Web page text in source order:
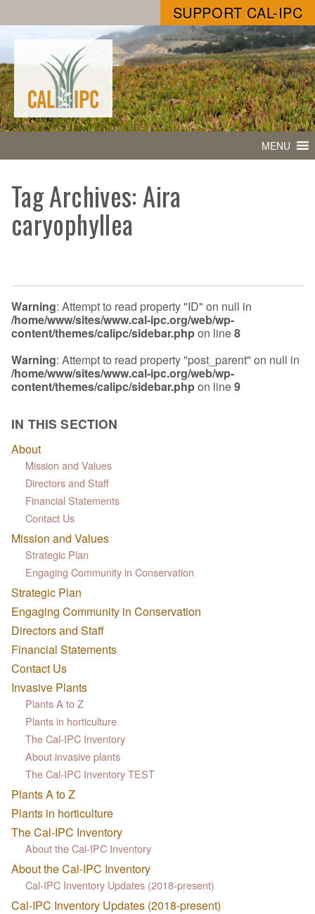
SUPPORT CAL-IPC
MENU
Tag Archives: Aira
caryophyllea
Warning: Attempt to read property "ID" on null in
/home/www/sites/www.cal-ipc.org/web/wp-
content/themes/calipc/sidebar.phpon line8
Warning: Attempt to read property "post_parent" on null in
/home/www/sites/www.cal-ipc.org/web/wp-
content/themes/calipc/sidebar.phpon line9
IN THIS SECTION
About
Mission and Values
Directors and Staff
Financial Statements
Contact Us
Mission and Values
Strategic Plan
Engaging Community in Conservation
Strategic Plan
Engaging Community in Conservation
Directors and Staff
Financial Statements
Contact Us
Invasive Plants
Plants A to Z
Plants in horticulture
The Cal-IPC Inventory
About invasive plants
The Cal-IPC Inventory TEST
Plants A to Z
Plants in horticulture
The Cal-IPC Inventory
About the Cal-IPC Inventory
About the Cal-IPC Inventory
Cal-IPC Inventory Updates (2018-present)
Cal-IPC Inventory Updates (2018-present)